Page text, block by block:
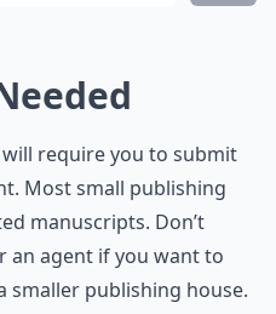
require you to submit
Most small publishing
manuscripts. Don’t
an agent if you want to
smaller publishing house.